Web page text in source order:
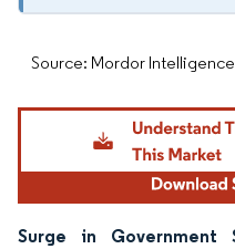
Source: Mordor Intelligence
Surge in Government